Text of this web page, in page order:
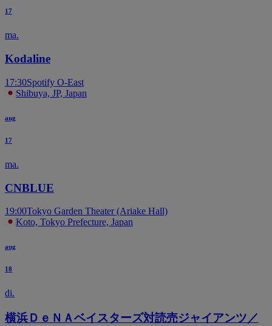
17
ma.
Kodaline
17:30Spotify O-East
Shibuya, JP, Japan
aug
17
ma.
CNBLUE
19:00Tokyo Garden Theater (Ariake Hall)
Koto, Tokyo Prefecture, Japan
aug
18
di.
横浜ＤｅＮＡベイスターズ対読売ジャイアンツ／